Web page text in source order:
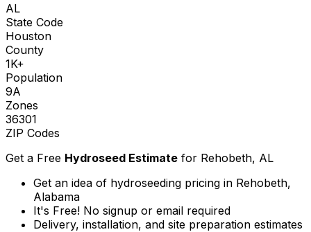
AL
State Code
Houston
County
1K+
Population
9A
Zones
36301
ZIP Codes
Get a Free Hydroseed Estimate for Rehobeth, AL
Get an idea of hydroseeding pricing in Rehobeth,
Alabama
It's Free! No signup or email required
Delivery, installation, and site preparation estimates